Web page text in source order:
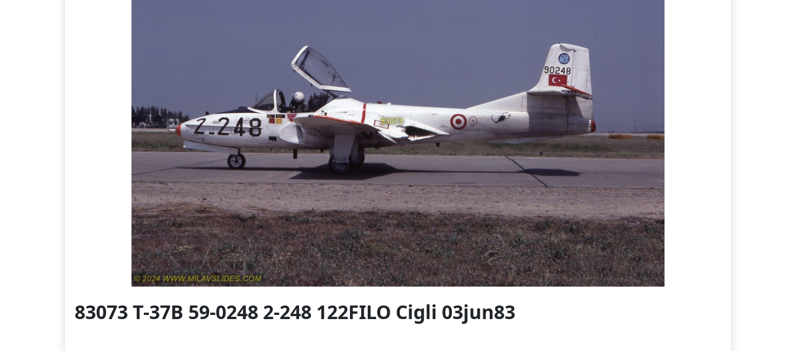
83073 T-37B 59-0248 2-248 122FILO Cigli 03jun83